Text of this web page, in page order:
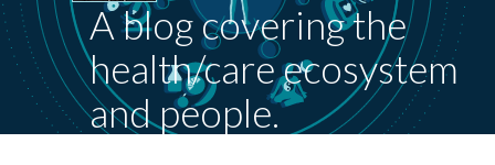
A blog covering the
health/care ecosystem
and people.